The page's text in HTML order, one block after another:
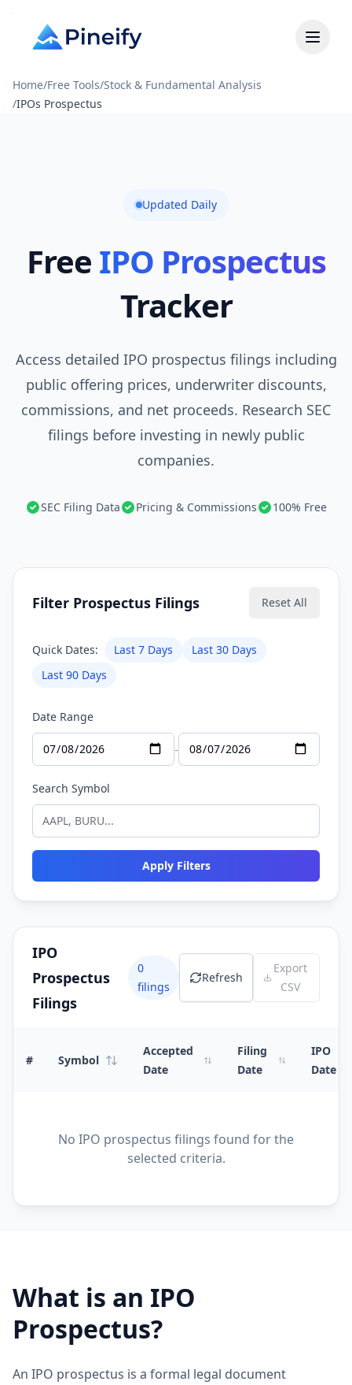
Home/Free Tools/Stock & Fundamental Analysis
/IPOs Prospectus
Updated Daily
Free IPO Prospectus
Tracker
Access detailed IPO prospectus filings including
public offering prices, underwriter discounts,
commissions, and net proceeds. Research SEC
filings before investing in newly public
companies.
SEC Filing Data Pricing & Commissions 100% Free
Filter Prospectus Filings Reset All
Quick Dates: Last 7 Days
Last 30 Days
Last 90 Days
Date Range
-
Search Symbol
Apply Filters
IPO
Prospectus
Filings
0
filings
Refresh
Export
CSV
# Symbol
Accepted
Date
Filing
Date
IPO
Date
No IPO prospectus filings found for the
selected criteria.
What is an IPO
Prospectus?
An IPO prospectus is a formal legal document